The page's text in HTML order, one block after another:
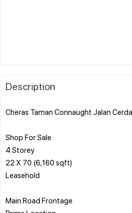
Description
Cheras Taman Connaught Jalan
Shop For Sale
4 Storey
22 X 70 (6,160 sqft)
Leasehold
Main Road Frontage